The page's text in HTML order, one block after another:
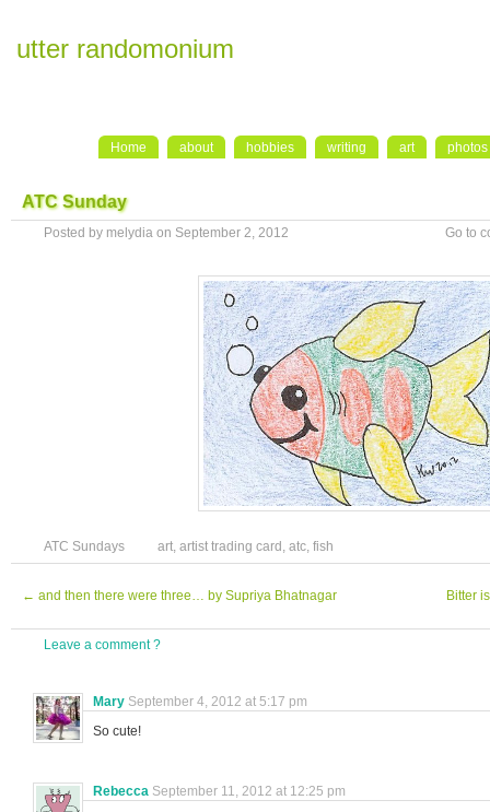
utter randomonium
Home about hobbies writing art photos
ATC Sunday
Posted by melydia on September 2, 2012 Go to
ATC Sundays art, artist trading card , atc, fish
← and then there were three… by Supriya Bhatnagar Bitter
Leave a comment ?
Mary September 4, 2012 at 5:17 pm
So cute!
Rebecca September 11, 2012 at 12:25 pm